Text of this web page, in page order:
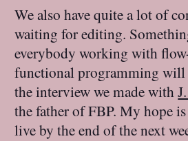
We also have quite a lot of
waiting for editing.
everybody working with
functional programming will
the interview we made with
the father of FBP. My hope
live by the end of the next